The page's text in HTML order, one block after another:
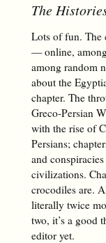
The
Lots of fun. The
— online, among
among random
about the
chapter. The
Greco-Persian
with the rise of
Persians;
and
civilizations.
crocodiles are.
literally twice
two, it’s a good
editor yet.